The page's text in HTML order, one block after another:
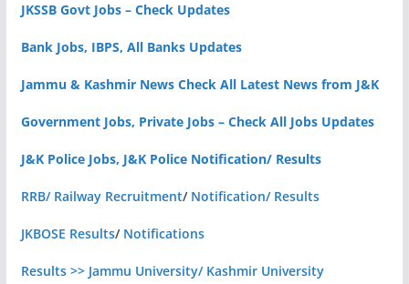
JKSSB Govt Jobs – Check Updates
Bank Jobs, IBPS, All Banks Updates
Jammu & Kashmir News Check All Latest News from J&K
Government Jobs, Private Jobs – Check All Jobs Updates
J&K Police Jobs, J&K Police Notification/ Results
RRB/ Railway Recruitment/ Notification/ Results
JKBOSE Results/ Notifications
Results >> Jammu University/ Kashmir University